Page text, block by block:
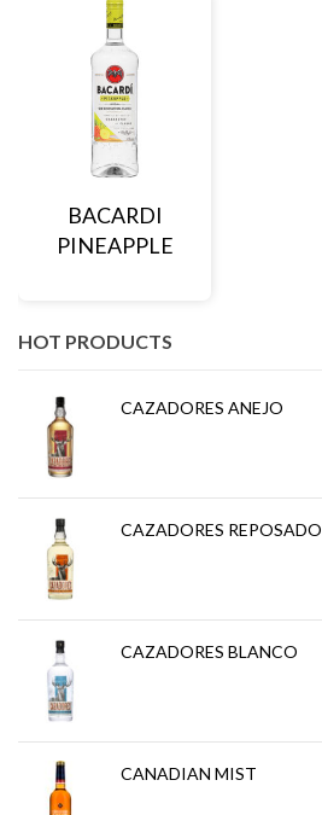
BACARDI
PINEAPPLE
HOT PRODUCTS
CAZADORES ANEJO
CAZADORES REPOSADO
CAZADORES BLANCO
CANADIAN MIST